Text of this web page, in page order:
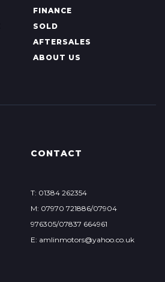
FINANCE
SOLD
AFTERSALES
ABOUT US
CONTACT
T: 01384 262354
M: 07970 721886/07904
976305/07837 664961
E: amlinmotors@yahoo.co.uk